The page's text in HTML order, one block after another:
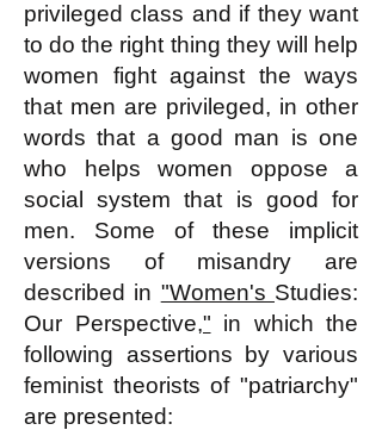
privileged class and if they want
to do the right thing they will help
women fight against the ways
that men are privileged, in other
words that a good man is one
who helps women oppose a
social system that is good for
men. Some of these implicit
versions of misandry are
described in "Women's Studies:
Our Perspective," in which the
following assertions by various
feminist theorists of "patriarchy"
are presented: